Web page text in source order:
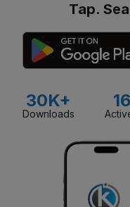
Tap.
30K+
Downloads